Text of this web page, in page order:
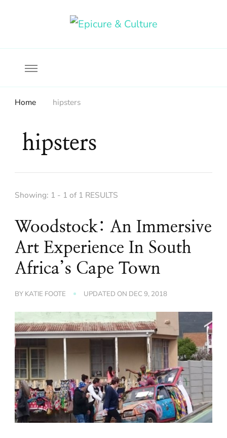
Home hipsters
hipsters
Showing: 1 - 1 of 1 RESULTS
Woodstock: An Immersive
Art Experience In South
Africa’s Cape Town
BY KATIE FOOTE UPDATED ON DEC 9, 2018